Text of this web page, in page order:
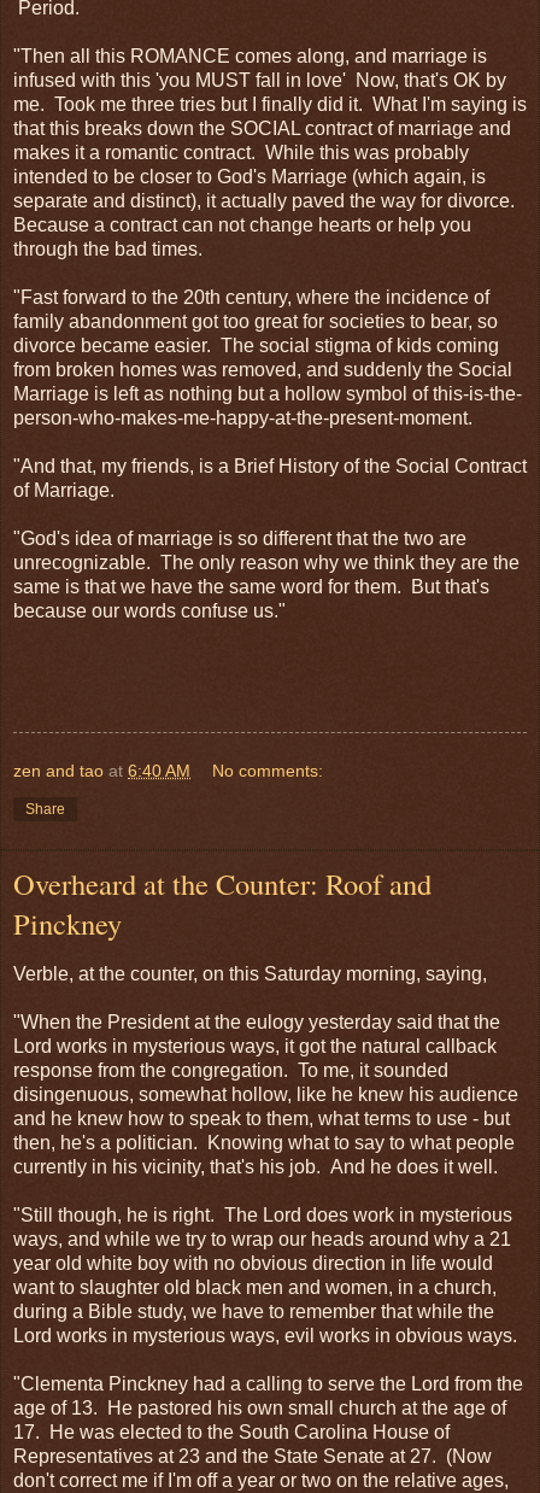
Period.
"Then all this ROMANCE comes along, and marriage is
infused with this 'you MUST fall in love' Now, that's OK by
me. Took me three tries but I finally did it. What I'm saying is
that this breaks down the SOCIAL contract of marriage and
makes it a romantic contract. While this was probably
intended to be closer to God's Marriage (which again, is
separate and distinct), it actually paved the way for divorce.
Because a contract can not change hearts or help you
through the bad times.
"Fast forward to the 20th century, where the incidence of
family abandonment got too great for societies to bear, so
divorce became easier. The social stigma of kids coming
from broken homes was removed, and suddenly the Social
Marriage is left as nothing but a hollow symbol of this-is-the-
person-who-makes-me-happy-at-the-present-moment.
"And that, my friends, is a Brief History of the Social Contract
of Marriage.
"God's idea of marriage is so different that the two are
unrecognizable. The only reason why we think they are the
same is that we have the same word for them. But that's
because our words confuse us."
zen and tao at 6:40 AM No comments:
Share
Overheard at the Counter: Roof and
Pinckney
Verble, at the counter, on this Saturday morning, saying,
"When the President at the eulogy yesterday said that the
Lord works in mysterious ways, it got the natural callback
response from the congregation. To me, it sounded
disingenuous, somewhat hollow, like he knew his audience
and he knew how to speak to them, what terms to use - but
then, he's a politician. Knowing what to say to what people
currently in his vicinity, that's his job. And he does it well.
"Still though, he is right. The Lord does work in mysterious
ways, and while we try to wrap our heads around why a 21
year old white boy with no obvious direction in life would
want to slaughter old black men and women, in a church,
during a Bible study, we have to remember that while the
Lord works in mysterious ways, evil works in obvious ways.
"Clementa Pinckney had a calling to serve the Lord from the
age of 13. He pastored his own small church at the age of
17. He was elected to the South Carolina House of
Representatives at 23 and the State Senate at 27. (Now
don't correct me if I'm off a year or two on the relative ages,